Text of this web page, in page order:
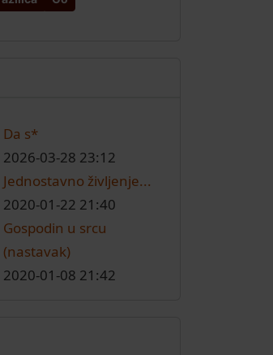
Da s*
2026-03-28 23:12
Jednostavno življenje...
2020-01-22 21:40
Gospodin u srcu
(nastavak)
2020-01-08 21:42